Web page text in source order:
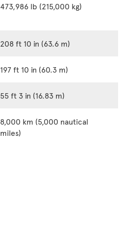
473,986 lb (215,000 kg)
208 ft 10 in (63.6 m)
197 ft 10 in (60.3 m)
55 ft 3 in (16.83 m)
8,000 km (5,000 nautical
miles)